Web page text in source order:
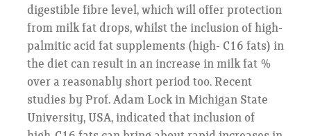
digestible fibre level, which will offer protection
from milk fat drops, whilst the inclusion of high-
palmitic acid fat supplements (high- C16 fats) in
the diet can result in an increase in milk fat %
over a reasonably short period too. Recent
studies by Prof. Adam Lock in Michigan State
University, USA, indicated that inclusion of